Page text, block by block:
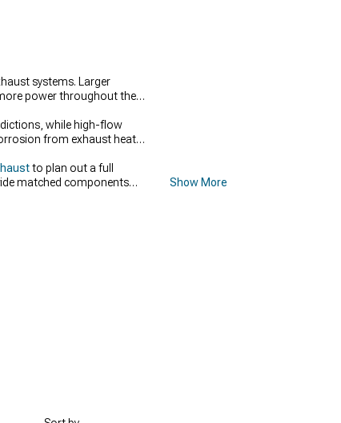
systems. Larger
power throughout the
while high-flow
from exhaust heat
to plan out a full
matched components
Show More